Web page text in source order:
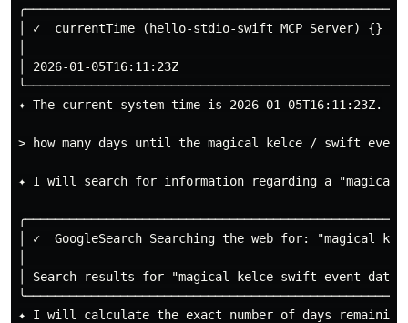
│ ✓  currentTime (hello-stdio-swift MCP
│ 2026-01-05T16:11:23Z
✦ The current system time is 2026-01-05T16:11:23Z.
> how many days until the magical kelce / swift
✦ I will search for information regarding a
│ ✓  GoogleSearch Searching the web for:
│ Search results for "magical kelce swift
✦ I will calculate the exact number of days